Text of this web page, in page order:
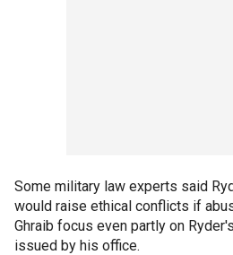
Some military law experts said
would raise ethical conflicts if
Ghraib focus even partly on
issued by his office.